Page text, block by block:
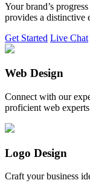
Your brand’s
provides a distinctive
Get Started Live Chat
Web Design
Connect with our
proficient web
Logo Design
Craft your business